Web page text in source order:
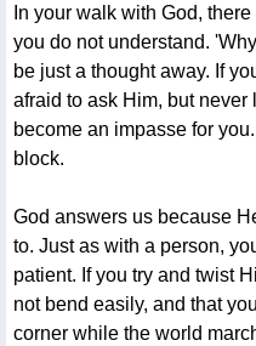
In your walk with God,
you do not understand.
be just a thought away. If
afraid to ask Him, but
become an impasse for
block.
God answers us because
to. Just as with a person,
patient. If you try and twist
not bend easily, and that
corner while the world